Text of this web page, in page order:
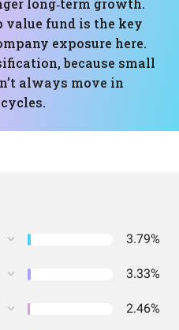
long‑term growth.
value fund is the key
exposure here.
because small
always move in
3.79%
3.33%
2.46%